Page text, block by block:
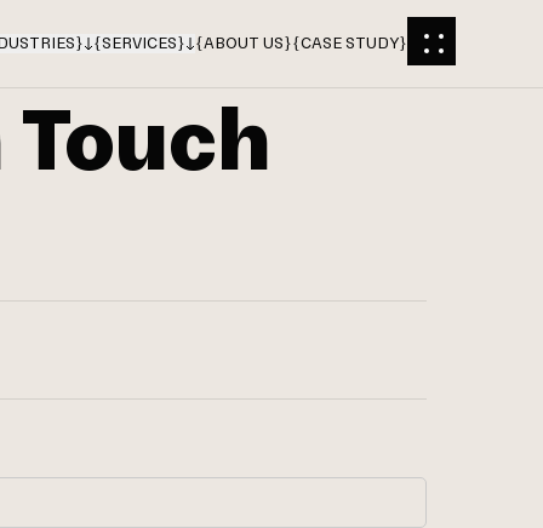
} {SERVICES} {ABOUT US}{CASE STUDY}